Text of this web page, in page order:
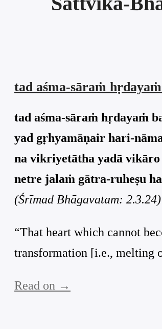
tad aśma-sāraṁ
tad aśma-sāraṁ hṛdayaṁ
yad gṛhyamāṇair hari-
na vikriyetātha yadā vikāro
netre jalaṁ gātra-ruheṣu
(Śrīmad Bhāgavatam: 2.3.24)
“That heart which cannot
transformation [i.e., melting
Read on →